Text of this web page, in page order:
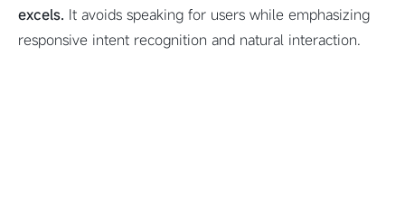
excels. It avoids speaking for users while emphasizing
responsive intent recognition and natural interaction.